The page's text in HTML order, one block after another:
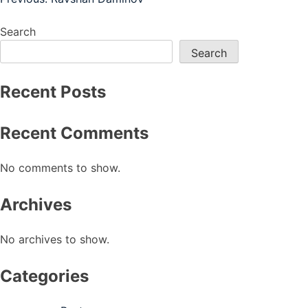
navigation
Search
Search
Recent Posts
Recent Comments
No comments to show.
Archives
No archives to show.
Categories